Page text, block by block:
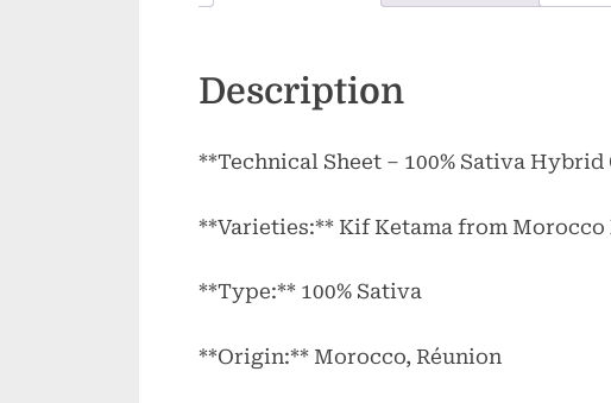
Description
**Technical Sheet – 100% Sativa Hybrid
**Varieties:** Kif Ketama from Morocco
**Type:** 100% Sativa
**Origin:** Morocco, Réunion